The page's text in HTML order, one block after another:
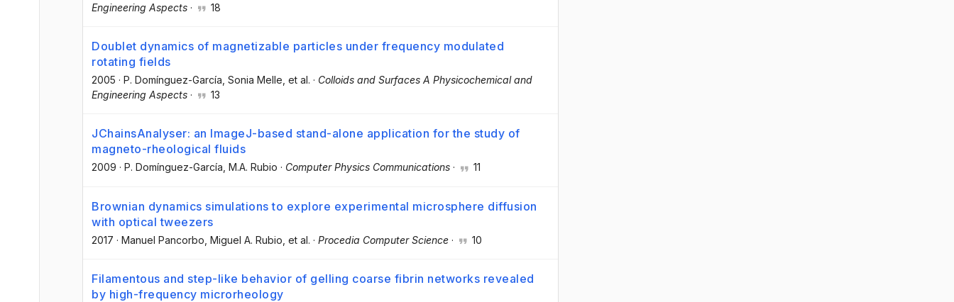
Engineering Aspects · 18
Doublet dynamics of magnetizable particles under frequency modulated
rotating fields
2005 · P. Domínguez-García , Sonia Melle , et al. · Colloids and Surfaces A Physicochemical and
Engineering Aspects · 13
JChainsAnalyser: an ImageJ-based stand-alone application for the study of
magneto-rheological fluids
2009 · P. Domínguez-García, M.A. Rubio · Computer Physics Communications · 11
Brownian dynamics simulations to explore experimental microsphere diffusion
with optical tweezers
2017 · Manuel Pancorbo , Miguel A. Rubio , et al. · Procedia Computer Science · 10
Filamentous and step-like behavior of gelling coarse fibrin networks revealed
by high-frequency microrheology